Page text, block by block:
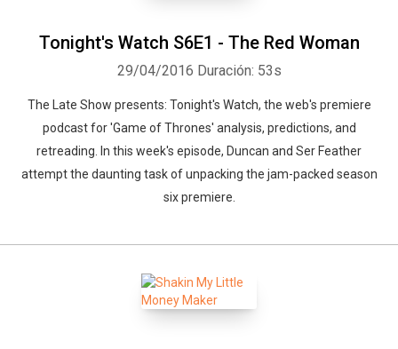
Tonight's Watch S6E1 - The Red Woman
29/04/2016 Duración: 53s
The Late Show presents: Tonight's Watch, the web's premiere
podcast for 'Game of Thrones' analysis, predictions, and
retreading. In this week's episode, Duncan and Ser Feather
attempt the daunting task of unpacking the jam-packed season
six premiere.